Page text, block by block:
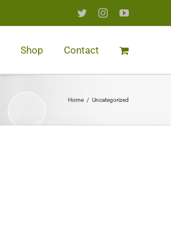
TwitterInstagramYouTube
Shop Contact
Home / Uncategorized